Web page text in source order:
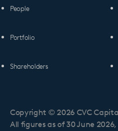
People
Portfolio
Shareholders
Copyright © 2026 CVC
All figures as of 30 June